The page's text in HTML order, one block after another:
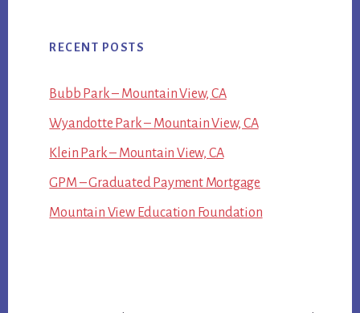
RECENT POSTS
Bubb Park – Mountain View, CA
Wyandotte Park – Mountain View, CA
Klein Park – Mountain View, CA
GPM – Graduated Payment Mortgage
Mountain View Education Foundation